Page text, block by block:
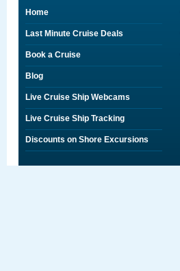
Home
Last Minute Cruise Deals
Book a Cruise
Blog
Live Cruise Ship Webcams
Live Cruise Ship Tracking
Discounts on Shore Excursions